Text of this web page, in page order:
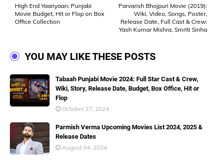
Parvarish Bhojpuri Movie (2019):
Wiki, Video, Songs, Poster,
Release Date, Full Cast & Crew:
Yash Kumar Mishra, Smriti Sinha
High End Yaariyaan: Punjabi
Movie Budget, Hit or Flop on Box
Office Collection
YOU MAY LIKE THESE POSTS
Tabaah Punjabi Movie 2024: Full Star Cast & Crew,
Wiki, Story, Release Date, Budget, Box Office, Hit or
Flop
October 27, 2024
Parmish Verma Upcoming Movies List 2024, 2025 &
Release Dates
August 04, 2024